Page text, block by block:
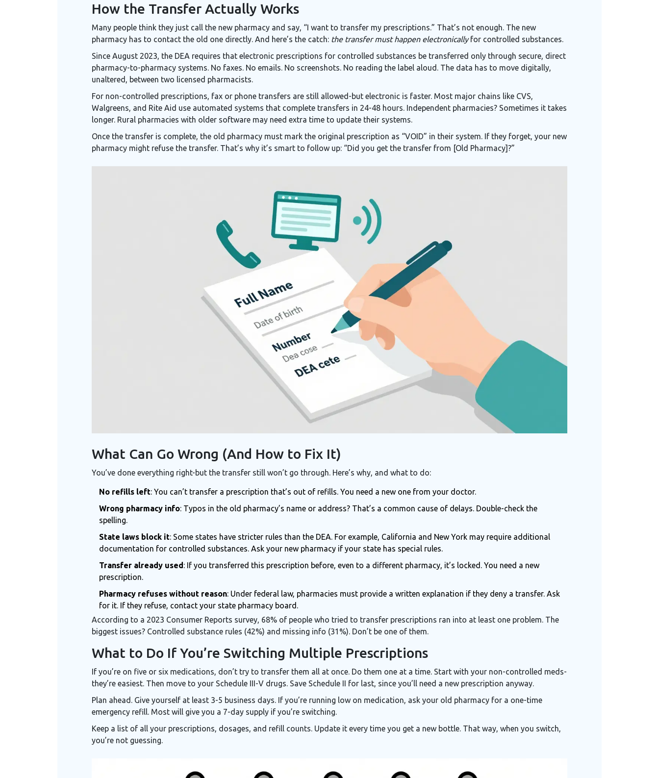
How the Transfer Actually Works
Many people think they just call the new pharmacy and say, “I want to transfer my prescriptions.” That’s not enough. The new
pharmacy has to contact the old one directly. And here’s the catch: the transfer must happen electronicallyfor controlled substances.
Since August 2023, the DEA requires that electronic prescriptions for controlled substances be transferred only through secure, direct
pharmacy-to-pharmacy systems. No faxes. No emails. No screenshots. No reading the label aloud. The data has to move digitally,
unaltered, between two licensed pharmacists.
For non-controlled prescriptions, fax or phone transfers are still allowed-but electronic is faster. Most major chains like CVS,
Walgreens, and Rite Aid use automated systems that complete transfers in 24-48 hours. Independent pharmacies? Sometimes it takes
longer. Rural pharmacies with older software may need extra time to update their systems.
Once the transfer is complete, the old pharmacy must mark the original prescription as “VOID” in their system. If they forget, your new
pharmacy might refuse the transfer. That’s why it’s smart to follow up: “Did you get the transfer from [Old Pharmacy]?”
What Can Go Wrong (And How to Fix It)
You’ve done everything right-but the transfer still won’t go through. Here’s why, and what to do:
No refills left: You can’t transfer a prescription that’s out of refills. You need a new one from your doctor.
Wrong pharmacy info: Typos in the old pharmacy’s name or address? That’s a common cause of delays. Double-check the
spelling.
State laws block it: Some states have stricter rules than the DEA. For example, California and New York may require additional
documentation for controlled substances. Ask your new pharmacy if your state has special rules.
Transfer already used: If you transferred this prescription before, even to a different pharmacy, it’s locked. You need a new
prescription.
Pharmacy refuses without reason: Under federal law, pharmacies must provide a written explanation if they deny a transfer. Ask
for it. If they refuse, contact your state pharmacy board.
According to a 2023 Consumer Reports survey, 68% of people who tried to transfer prescriptions ran into at least one problem. The
biggest issues? Controlled substance rules (42%) and missing info (31%). Don’t be one of them.
What to Do If You’re Switching Multiple Prescriptions
If you’re on five or six medications, don’t try to transfer them all at once. Do them one at a time. Start with your non-controlled meds-
they’re easiest. Then move to your Schedule III-V drugs. Save Schedule II for last, since you’ll need a new prescription anyway.
Plan ahead. Give yourself at least 3-5 business days. If you’re running low on medication, ask your old pharmacy for a one-time
emergency refill. Most will give you a 7-day supply if you’re switching.
Keep a list of all your prescriptions, dosages, and refill counts. Update it every time you get a new bottle. That way, when you switch,
you’re not guessing.